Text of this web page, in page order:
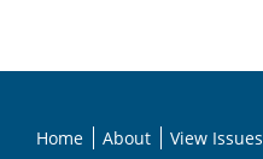
Home About View Issues